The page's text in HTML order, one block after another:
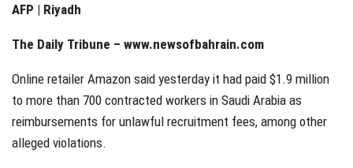
AFP | Riyadh
The Daily Tribune – www.newsofbahrain.com
Online retailer Amazon said yesterday it had paid $1.9 million
to more than 700 contracted workers in Saudi Arabia as
reimbursements for unlawful recruitment fees, among other
alleged violations.